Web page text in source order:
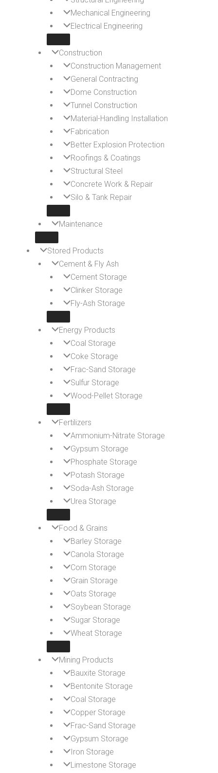
Mechanical Engineering
Electrical Engineering
Construction
Construction Management
General Contracting
Dome Construction
Tunnel Construction
Material-Handling Installation
Fabrication
Better Explosion Protection
Roofings & Coatings
Structural Steel
Concrete Work & Repair
Silo & Tank Repair
Maintenance
Stored Products
Cement & Fly Ash
Cement Storage
Clinker Storage
Fly-Ash Storage
Energy Products
Coal Storage
Coke Storage
Frac-Sand Storage
Sulfur Storage
Wood-Pellet Storage
Fertilizers
Ammonium-Nitrate Storage
Gypsum Storage
Phosphate Storage
Potash Storage
Soda-Ash Storage
Urea Storage
Food & Grains
Barley Storage
Canola Storage
Corn Storage
Grain Storage
Oats Storage
Soybean Storage
Sugar Storage
Wheat Storage
Mining Products
Bauxite Storage
Bentonite Storage
Coal Storage
Copper Storage
Frac-Sand Storage
Gypsum Storage
Iron Storage
Limestone Storage